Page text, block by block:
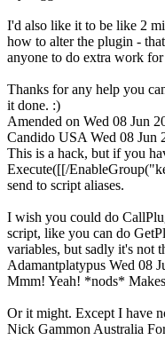
I'd also like it to be like 2
how to alter the plugin -
anyone to do extra work
Thanks for any help you
it done. :)
Amended on Wed 08 Jun
Candido USA Wed 08 Jun
This is a hack, but if you
Execute([[/
send to script aliases.
I wish you could do
script, like you can do
variables, but sadly it's not
Adamantplatypus Wed 08
Mmm! Yeah! *nods* Makes
Or it might. Except I have
Nick Gammon Australia